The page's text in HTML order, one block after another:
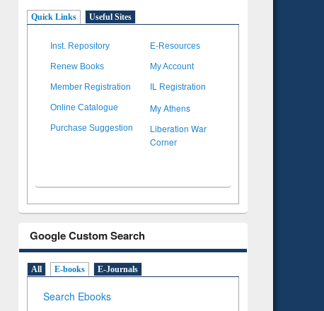
Quick Links Useful Sites
Inst. Repository E-Resources
Renew Books My Account
Member Registration IL Registration
Online Catalogue My Athens
Purchase Suggestion
Liberation War
Corner
Google Custom Search
All E-books E-Journals
Search Ebooks